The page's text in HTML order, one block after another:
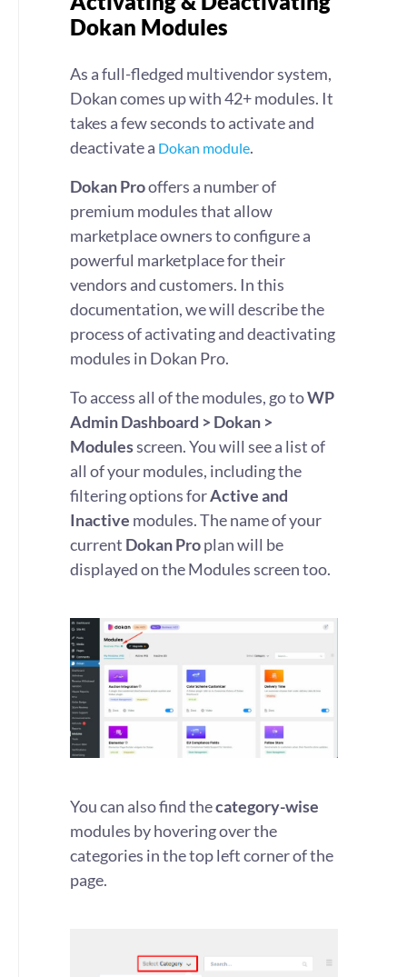
Dokan Modules
As a full-fledged multivendor system,
Dokan comes up with 42+ modules. It
takes a few seconds to activate and
deactivate a Dokan module.
Dokan Prooffers a number of
premium modules that allow
marketplace owners to configure a
powerful marketplace for their
vendors and customers. In this
documentation, we will describe the
process of activating and deactivating
modules in Dokan Pro.
To access all of the modules, go toWP
Admin Dashboard > Dokan >
Modulesscreen. You will see a list of
all of your modules, including the
filtering options forActive and
Inactive modules. The name of your
current Dokan Proplan will be
displayed on the Modules screen too.
You can also find thecategory-wise
modules by hovering over the
categories in the top left corner of the
page.